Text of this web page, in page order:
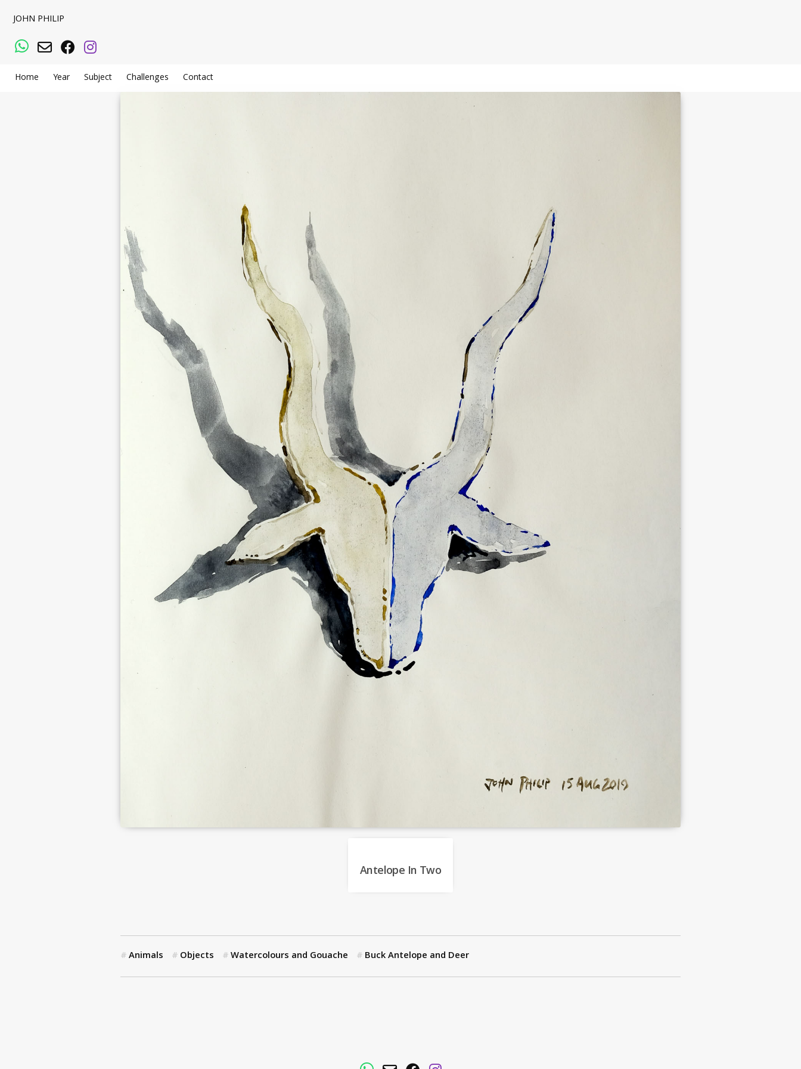
JOHN PHILIP
WhatsApp
Email Facebook
Instagram
Home Year Subject Challenges Contact
Antelope In Two
Animals Objects Watercolours and Gouache Buck Antelope and Deer